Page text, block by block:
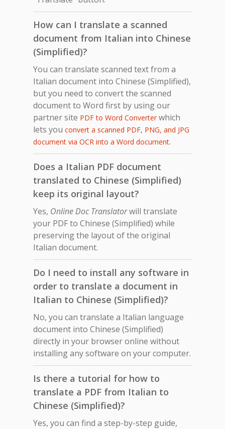
How can I translate a scanned
document from Italian into Chinese
(Simplified)?
You can translate scanned text from a
Italian document into Chinese (Simplified),
but you need to convert the scanned
document to Word first by using our
partner site PDF to Word Converterwhich
lets you convert a scanned PDF, PNG, and JPG
document via OCR into a Word document.
Does a Italian PDF document
translated to Chinese (Simplified)
keep its original layout?
Yes, Online Doc Translatorwill translate
your PDF to Chinese (Simplified) while
preserving the layout of the original
Italian document.
Do I need to install any software in
order to translate a document in
Italian to Chinese (Simplified)?
No, you can translate a Italian language
document into Chinese (Simplified)
directly in your browser online without
installing any software on your computer.
Is there a tutorial for how to
translate a PDF from Italian to
Chinese (Simplified)?
Yes, you can find a step-by-step guide,